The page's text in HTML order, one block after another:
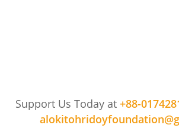
Support Us Today at +88-